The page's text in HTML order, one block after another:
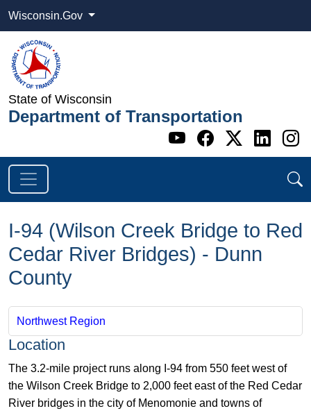
Wisconsin.Gov
State of Wisconsin
Department of Transportation
Go to WI
Go to WI
Go to
Go
I-94 (Wilson Creek Bridge to Red
Cedar River Bridges) - Dunn
County
Northwest Region
Location
The 3.2-mile project runs along I-94 from 550 feet west of
the Wilson Creek Bridge to 2,000 feet east of the Red Cedar
River bridges in the city of Menomonie and towns of